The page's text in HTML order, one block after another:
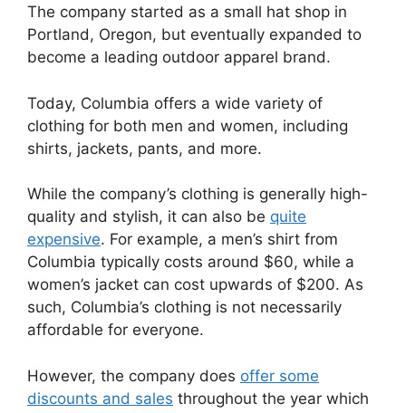
The company started as a small hat shop in
Portland, Oregon, but eventually expanded to
become a leading outdoor apparel brand.
Today, Columbia offers a wide variety of
clothing for both men and women, including
shirts, jackets, pants, and more.
While the company’s clothing is generally high-
quality and stylish, it can also be quite
expensive. For example, a men’s shirt from
Columbia typically costs around $60, while a
women’s jacket can cost upwards of $200. As
such, Columbia’s clothing is not necessarily
affordable for everyone.
However, the company does offer some
discounts and sales throughout the year which